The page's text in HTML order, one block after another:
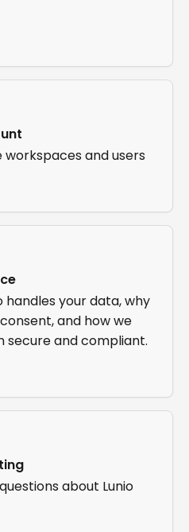
and users
handles your data, why
and how we
secure and compliant.
about Lunio